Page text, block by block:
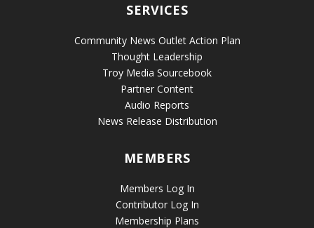
SERVICES
Community News Outlet Action Plan
Thought Leadership
Troy Media Sourcebook
Partner Content
Audio Reports
News Release Distribution
MEMBERS
Members Log In
Contributor Log In
Membership Plans